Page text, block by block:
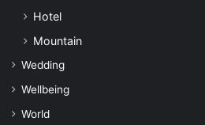
Hotel
Mountain
Wedding
Wellbeing
World